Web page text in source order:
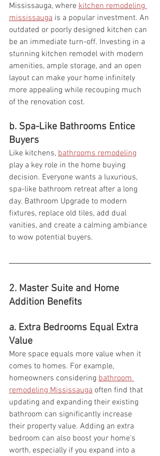
Mississauga, where kitchen remodeling
mississauga is a popular investment. An
outdated or poorly designed kitchen can
be an immediate turn-off. Investing in a
stunning kitchen remodel with modern
amenities, ample storage, and an open
layout can make your home infinitely
more appealing while recouping much
of the renovation cost.
b. Spa-Like Bathrooms Entice
Buyers
Like kitchens, bathrooms remodeling
play a key role in the home buying
decision. Everyone wants a luxurious,
spa-like bathroom retreat after a long
day. Bathroom Upgrade to modern
fixtures, replace old tiles, add dual
vanities, and create a calming ambiance
to wow potential buyers.
2. Master Suite and Home
Addition Benefits
a. Extra Bedrooms Equal Extra
Value
More space equals more value when it
comes to homes. For example,
homeowners considering bathroom
remodeling Mississauga often find that
updating and expanding their existing
bathroom can significantly increase
their property value. Adding an extra
bedroom can also boost your home's
worth, especially if you expand into a